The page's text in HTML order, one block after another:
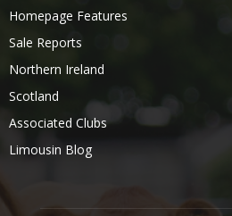
Homepage Features
Sale Reports
Northern Ireland
Scotland
Associated Clubs
Limousin Blog